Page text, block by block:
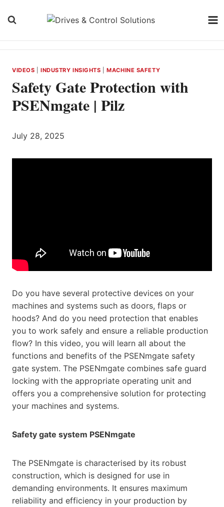
VIDEOS |INDUSTRY INSIGHTS |MACHINE SAFETY
Safety Gate Protection with
PSENmgate | Pilz
July 28, 2025
Do you have several protective devices on your
machines and systems such as doors, flaps or
hoods? And do you need protection that enables
you to work safely and ensure a reliable production
flow? In this video, you will learn all about the
functions and benefits of the PSENmgate safety
gate system. The PSENmgate combines safe guard
locking with the appropriate operating unit and
offers you a comprehensive solution for protecting
your machines and systems.
Safety gate system PSENmgate
The PSENmgate is characterised by its robust
construction, which is designed for use in
demanding environments. It ensures maximum
reliability and efficiency in your production by